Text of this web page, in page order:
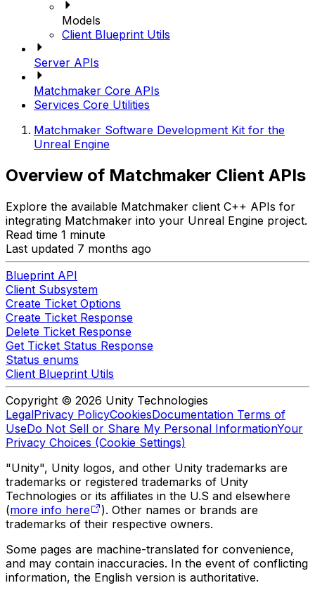
Models
Client Blueprint Utils
Server APIs
Matchmaker Core APIs
Services Core Utilities
Matchmaker Software Development Kit for the
Unreal Engine
Overview of Matchmaker Client APIs
Explore the available Matchmaker client C++ APIs for
integrating Matchmaker into your Unreal Engine project.
Read time 1 minute
Last updated 7 months ago
Blueprint API
Client Subsystem
Create Ticket Options
Create Ticket Response
Delete Ticket Response
Get Ticket Status Response
Status enums
Client Blueprint Utils
Copyright © 2026 Unity Technologies
LegalPrivacy PolicyCookiesDocumentation Terms of
UseDo Not Sell or Share My Personal InformationYour
Privacy Choices (Cookie Settings)
"Unity", Unity logos, and other Unity trademarks are
trademarks or registered trademarks of Unity
Technologies or its affiliates in the U.S and elsewhere
(more info here
). Other names or brands are
trademarks of their respective owners.
Some pages are machine-translated for convenience,
and may contain inaccuracies. In the event of conflicting
information, the English version is authoritative.